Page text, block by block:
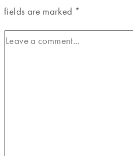
fields are marked *